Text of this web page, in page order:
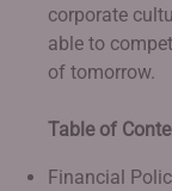
corporate
able to
of tomorrow.
Table of
Financial